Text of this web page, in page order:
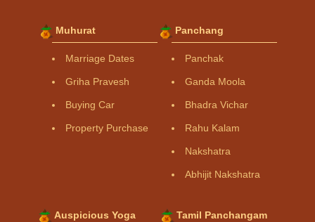
Muhurat
Marriage Dates
Griha Pravesh
Buying Car
Property Purchase
Panchang
Panchak
Ganda Moola
Bhadra Vichar
Rahu Kalam
Nakshatra
Abhijit Nakshatra
Auspicious Yoga Tamil Panchangam